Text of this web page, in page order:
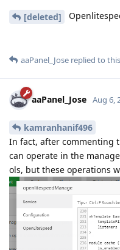
[deleted]
aaPanel_Jose replied to
aaPanel_Jose Aug 6,
kamranhanif496
In fact, after commenting
can operate in the
ols, but these operations